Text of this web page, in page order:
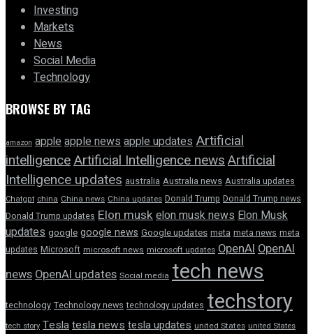
Investing
Markets
News
Social Media
Technology
BROWSE BY TAG
amazon appleapple news apple updatesArtificial
intelligenceArtificial Intelligence newsArtificial
Intelligence updates australia Australia news Australia updates
Chatgpt china China news China updates Donald Trump Donald Trump news
Donald Trump updates Elon muskelon musk newsElon Musk
updates google google news Google updates meta meta news meta
updates Microsoft microsoft news microsoft updates OpenAI OpenAI
news OpenAI updates Social media tech news
technology Technology news technology updates techstory
tech story Teslatesla newstesla updates united States united States